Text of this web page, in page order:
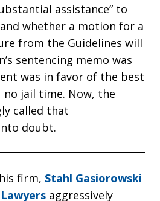
assistance” to
whether a motion for a
from the Guidelines will
sentencing memo was
was in favor of the best
jail time. Now, the
called that
doubt.
firm, Stahl Gasiorowski
aggressively